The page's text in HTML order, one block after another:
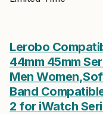
Lerobo
44mm 45mm
Men
Band
2 for iWatch